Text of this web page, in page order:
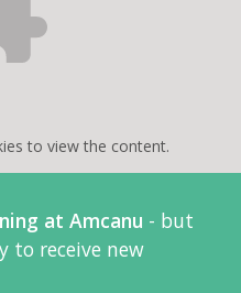
to view the content.
at Amcanu - but
to receive new